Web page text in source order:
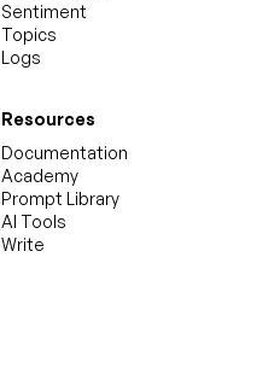
Sentiment
Topics
Logs
Resources
Documentation
Academy
Prompt Library
AI Tools
Write